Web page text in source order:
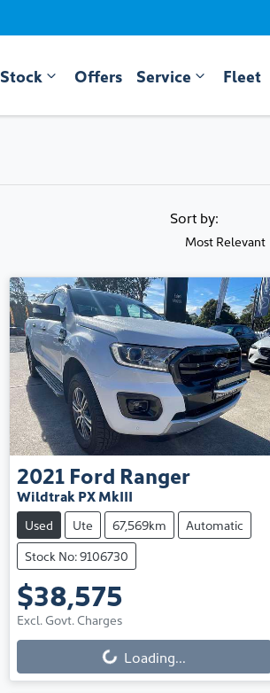
Stock Offers Service Fleet
Sort by:
Most Relevant
2021 Ford Ranger
Wildtrak PX MkIII
Used Ute 67,569km
Automatic
Stock No: 9106730
$38,575
Excl. Govt. Charges
Loading... Loading...